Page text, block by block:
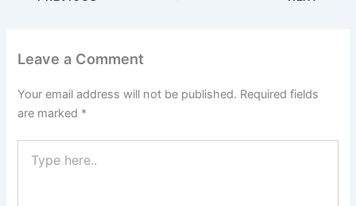
Leave a Comment
Your email address will not be published. Required fields
are marked *
here..